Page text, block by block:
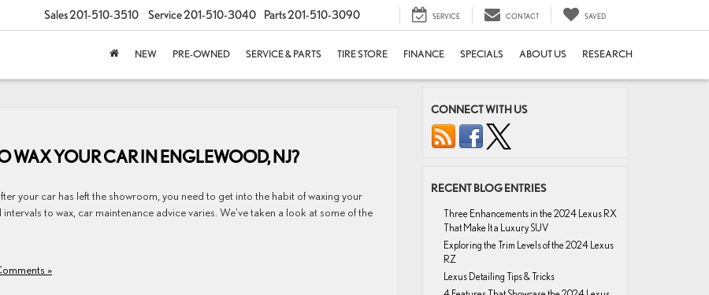
Sales201-510-3510 Service201-510-3040 Parts201-510-3090 SERVICE CONTACT SAVED
NEW PRE-OWNED SERVICE & PARTS TIRE STORE FINANCE SPECIALS ABOUT US RESEARCH
WAX YOUR CAR IN ENGLEWOOD, NJ?
your car has left the showroom, you need to get into the habit of waxing your
to wax, car maintenance advice varies. We’ve taken a look at some of the
»
CONNECT WITH US
RECENT BLOG ENTRIES
Three Enhancements in the 2024 Lexus RX
That Make It a Luxury SUV
Exploring the Trim Levels of the 2024 Lexus
RZ
Lexus Detailing Tips & Tricks